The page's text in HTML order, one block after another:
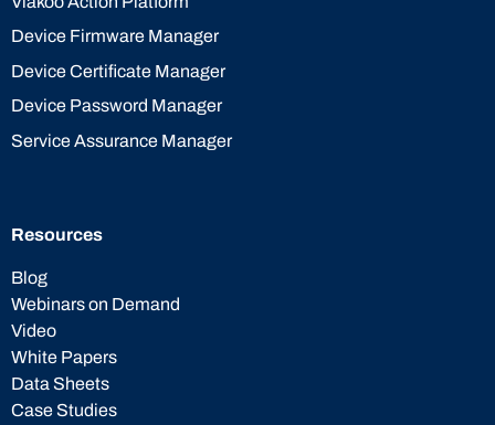
Device Firmware Manager
Device Certificate Manager
Device Password Manager
Service Assurance Manager
Resources
Blog
Webinars on Demand
Video
White Papers
Data Sheets
Case Studies